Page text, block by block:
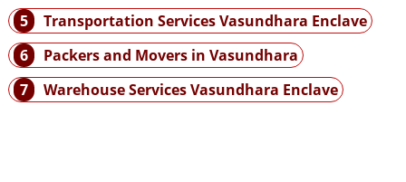
5
Transportation Services Vasundhara Enclave
6
Packers and Movers in Vasundhara
7
Warehouse Services Vasundhara Enclave